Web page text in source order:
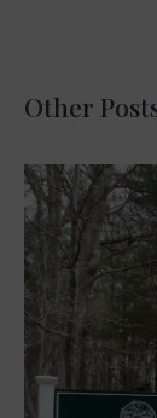
Other